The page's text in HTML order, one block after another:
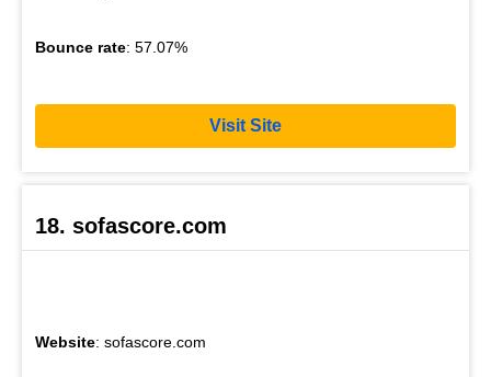
Bounce rate: 57.07%
Visit Site
18. sofascore.com
Website: sofascore.com